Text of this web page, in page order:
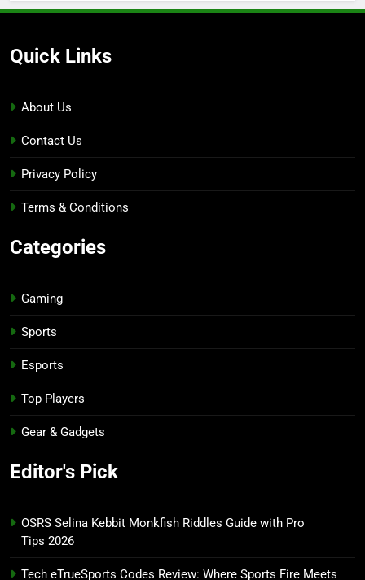
Quick Links
About Us
Contact Us
Privacy Policy
Terms & Conditions
Categories
Gaming
Sports
Esports
Top Players
Gear & Gadgets
Editor's Pick
OSRS Selina Kebbit Monkfish Riddles Guide with Pro
Tips 2026
Tech eTrueSports Codes Review: Where Sports Fire Meets